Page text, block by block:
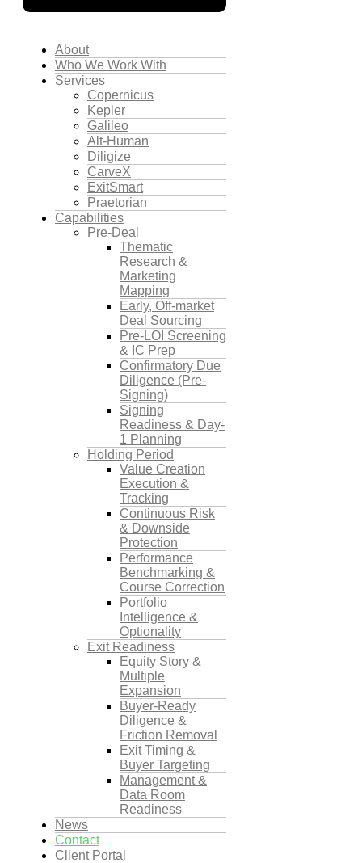
About
Who We Work With
Services
Copernicus
Kepler
Galileo
Alt-Human
Diligize
CarveX
ExitSmart
Praetorian
Capabilities
Pre-Deal
Thematic
Research &
Marketing
Mapping
Early, Off-market
Deal Sourcing
Pre-LOI Screening
& IC Prep
Confirmatory Due
Diligence (Pre-
Signing)
Signing
Readiness & Day-
1 Planning
Holding Period
Value Creation
Execution &
Tracking
Continuous Risk
& Downside
Protection
Performance
Benchmarking &
Course Correction
Portfolio
Intelligence &
Optionality
Exit Readiness
Equity Story &
Multiple
Expansion
Buyer-Ready
Diligence &
Friction Removal
Exit Timing &
Buyer Targeting
Management &
Data Room
Readiness
News
Contact
Client Portal